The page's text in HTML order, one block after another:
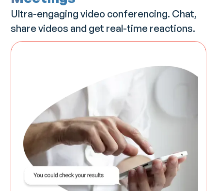
Ultra-engaging video conferencing. Chat,
share videos and get real-time reactions.